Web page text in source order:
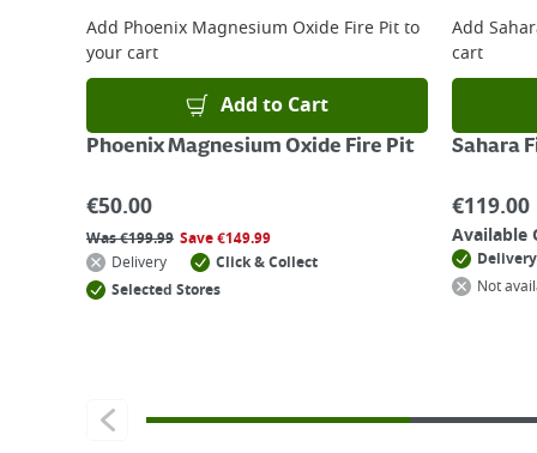
Add Phoenix Magnesium Oxide Fire Pitto
your cart
Add to Cart
Phoenix Magnesium Oxide Fire Pit
€50.00
Was€199.99 Save€149.99
Delivery
Click & Collect
Selected Stores
Add
cart
Sahara
€119.00
Available
Delivery
Not